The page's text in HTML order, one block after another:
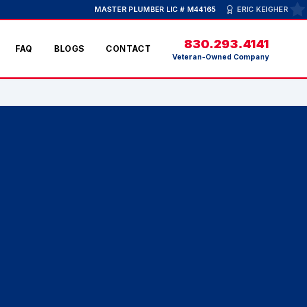
MASTER PLUMBER LIC # M44165 ERIC KEIGHER
FAQ BLOGS CONTACT 830.293.4141
Veteran-Owned Company